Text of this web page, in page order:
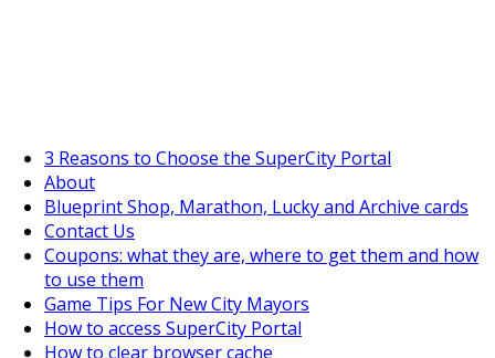
3 Reasons to Choose the SuperCity Portal
About
Blueprint Shop, Marathon, Lucky and Archive cards
Contact Us
Coupons: what they are, where to get them and how
to use them
Game Tips For New City Mayors
How to access SuperCity Portal
How to clear browser cache